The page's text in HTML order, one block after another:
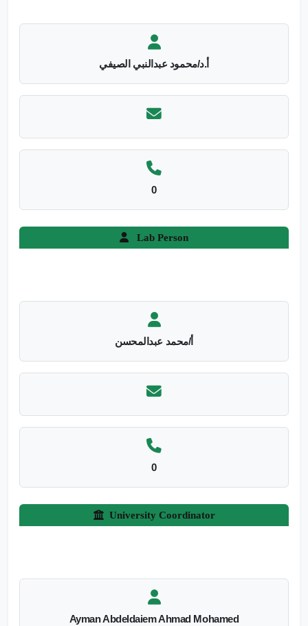
أ.د/محمود عبدالنبي الصيفي
0
Lab Person
أ/محمد عبدالمحسن
0
University Coordinator
Ayman Abdeldaiem Ahmad Mohamed